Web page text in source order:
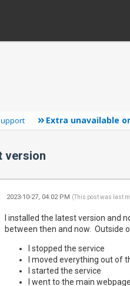
Extra unavailable
version
2023-10-27, 04:02 PM (This post was last
I installed the latest version and
between then and now. Outside
I stopped the service
I moved everything out of
I started the service
I went to the main